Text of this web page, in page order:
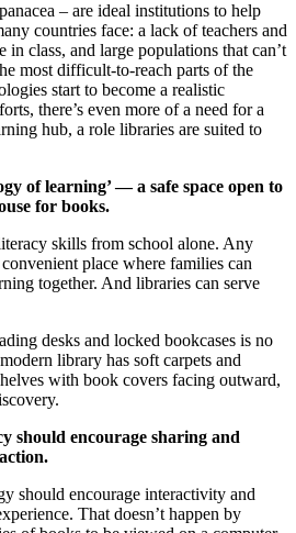
– are ideal institutions to help
countries face: a lack of teachers and
in class, and large populations that can’t
most difficult-to-reach parts of the
start to become a realistic
there’s even more of a need for a
hub, a role libraries are suited to
of learning’ — a safe space open to
for books.
skills from school alone. Any
place where families can
together. And libraries can serve
desks and locked bookcases is no
library has soft carpets and
with book covers facing outward,
should encourage sharing and
should encourage interactivity and
That doesn’t happen by